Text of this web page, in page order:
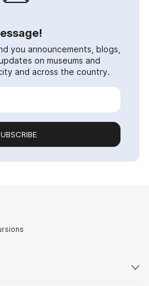
you announcements, blogs,
on museums and
and across the country.